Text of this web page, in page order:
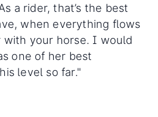
a rider, that’s the best
when everything flows
your horse. I would
one of her best
level so far."